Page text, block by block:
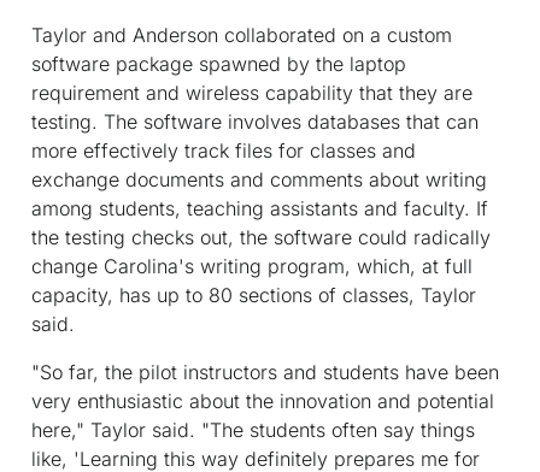
Taylor and Anderson collaborated on a custom
software package spawned by the laptop
requirement and wireless capability that they are
testing. The software involves databases that can
more effectively track files for classes and
exchange documents and comments about writing
among students, teaching assistants and faculty. If
the testing checks out, the software could radically
change Carolina's writing program, which, at full
capacity, has up to 80 sections of classes, Taylor
said.
"So far, the pilot instructors and students have been
very enthusiastic about the innovation and potential
here," Taylor said. "The students often say things
like, 'Learning this way definitely prepares me for